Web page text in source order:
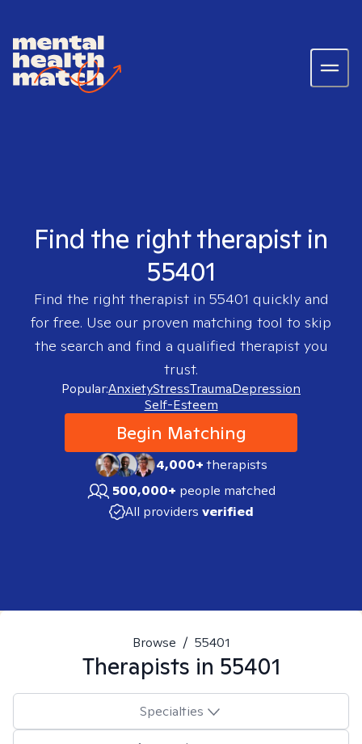
Find the right therapist in
55401
Find the right therapist in 55401 quickly and
for free. Use our proven matching tool to skip
the search and find a qualified therapist you
trust.
Popular:AnxietyStressTraumaDepression
Self-Esteem
Begin Matching
4,000+therapists
500,000+ people matched
All providers verified
Browse / 55401
Therapists in 55401
Specialties